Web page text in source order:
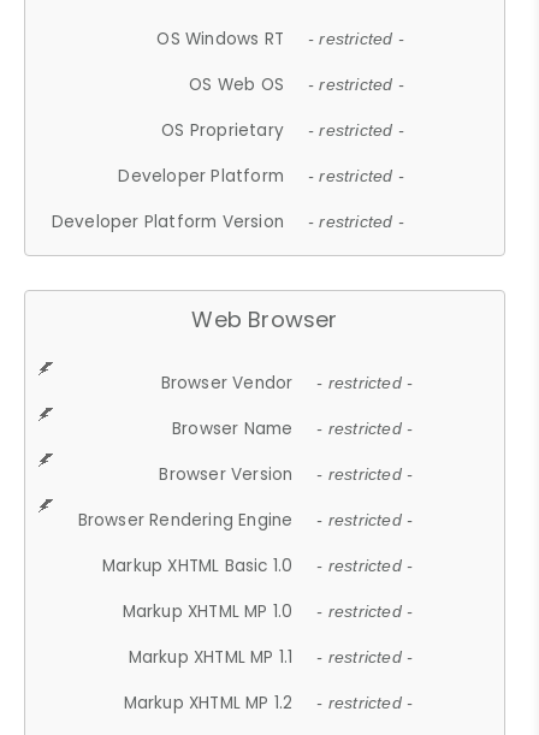
OS Windows RT - restricted -
OS Web OS - restricted -
OS Proprietary - restricted -
Developer Platform - restricted -
Developer Platform Version - restricted -
Web Browser
Browser Vendor - restricted -
Browser Name - restricted -
Browser Version - restricted -
Browser Rendering Engine - restricted -
Markup XHTML Basic 1.0 - restricted -
Markup XHTML MP 1.0 - restricted -
Markup XHTML MP 1.1 - restricted -
Markup XHTML MP 1.2 - restricted -